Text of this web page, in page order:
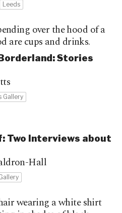
Leeds
Stories
Gallery
Two Interviews about
Hall